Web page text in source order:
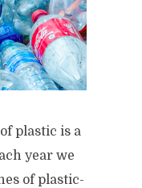
plastic is a
year we
of plastic-